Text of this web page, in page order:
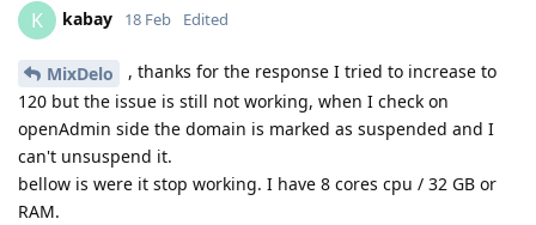
K kabay 18 Feb Edited
MixDelo
, thanks for the response I tried to increase to
120 but the issue is still not working, when I check on
openAdmin side the domain is marked as suspended and I
can't unsuspend it.
bellow is were it stop working. I have 8 cores cpu / 32 GB or
RAM.